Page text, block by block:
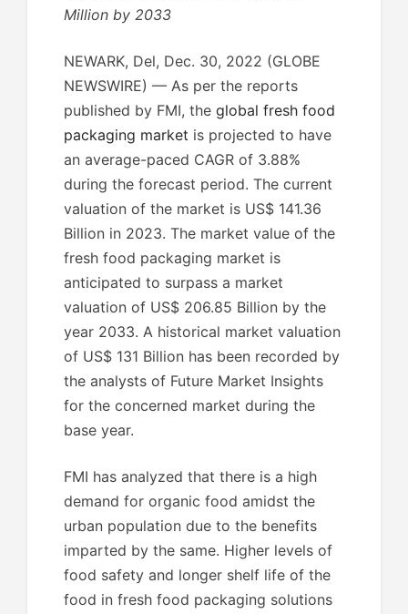
Million by 2033
NEWARK, Del, Dec. 30, 2022 (GLOBE
NEWSWIRE) — As per the reports
published by FMI, the global fresh food
packaging market is projected to have
an average-paced CAGR of 3.88%
during the forecast period. The current
valuation of the market is US$ 141.36
Billion in 2023. The market value of the
fresh food packaging market is
anticipated to surpass a market
valuation of US$ 206.85 Billion by the
year 2033. A historical market valuation
of US$ 131 Billion has been recorded by
the analysts of Future Market Insights
for the concerned market during the
base year.
FMI has analyzed that there is a high
demand for organic food amidst the
urban population due to the benefits
imparted by the same. Higher levels of
food safety and longer shelf life of the
food in fresh food packaging solutions